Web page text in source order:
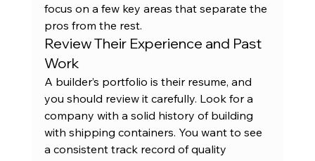
focus on a few key areas that separate the
pros from the rest.
Review Their Experience and Past
Work
A builder’s portfolio is their resume, and
you should review it carefully. Look for a
company with a solid history of building
with shipping containers. You want to see
a consistent track record of quality